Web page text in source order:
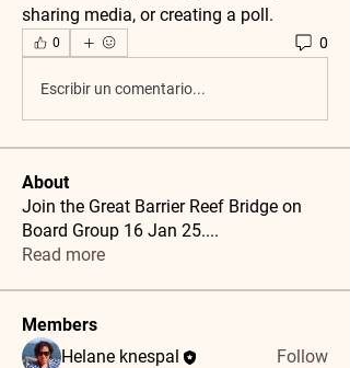
sharing media, or creating a poll.
0 0
Escribir un comentario...
About
Join the Great Barrier Reef Bridge on
Board Group 16 Jan 25....
Read more
Members
Helane knespal
Follow